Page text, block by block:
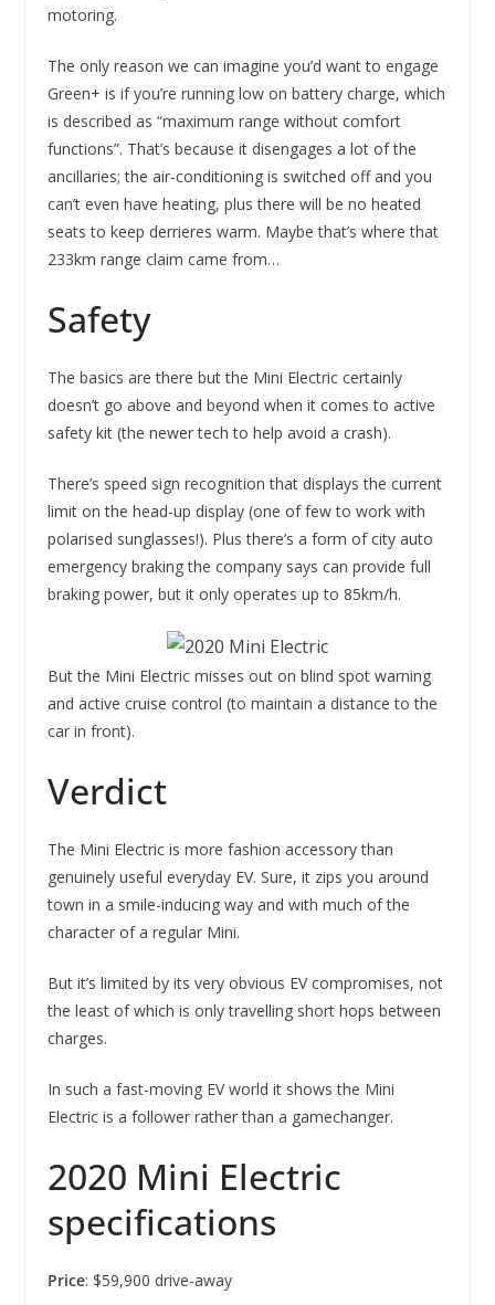
motoring.
The only reason we can imagine you’d want to engage
Green+ is if you’re running low on battery charge, which
is described as “maximum range without comfort
functions”. That’s because it disengages a lot of the
ancillaries; the air-conditioning is switched off and you
can’t even have heating, plus there will be no heated
seats to keep derrieres warm. Maybe that’s where that
233km range claim came from…
Safety
The basics are there but the Mini Electric certainly
doesn’t go above and beyond when it comes to active
safety kit (the newer tech to help avoid a crash).
There’s speed sign recognition that displays the current
limit on the head-up display (one of few to work with
polarised sunglasses!). Plus there’s a form of city auto
emergency braking the company says can provide full
braking power, but it only operates up to 85km/h.
But the Mini Electric misses out on blind spot warning
and active cruise control (to maintain a distance to the
car in front).
Verdict
The Mini Electric is more fashion accessory than
genuinely useful everyday EV. Sure, it zips you around
town in a smile-inducing way and with much of the
character of a regular Mini.
But it’s limited by its very obvious EV compromises, not
the least of which is only travelling short hops between
charges.
In such a fast-moving EV world it shows the Mini
Electric is a follower rather than a gamechanger.
2020 Mini Electric
specifications
Price: $59,900 drive-away